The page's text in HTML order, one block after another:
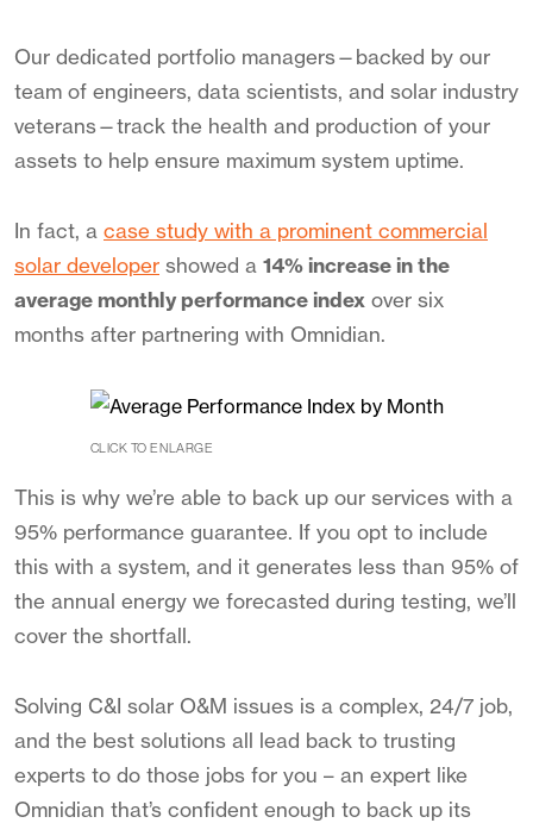
Our dedicated portfolio managers—backed by our
team of engineers, data scientists, and solar industry
veterans—track the health and production of your
assets to help ensure maximum system uptime.
In fact, a case study with a prominent commercial
solar developer showed a 14% increase in the
average monthly performance index over six
months after partnering with Omnidian.
CLICK TO ENLARGE
This is why we’re able to back up our services with a
95% performance guarantee. If you opt to include
this with a system, and it generates less than 95% of
the annual energy we forecasted during testing, we’ll
cover the shortfall.
Solving C&I solar O&M issues is a complex, 24/7 job,
and the best solutions all lead back to trusting
experts to do those jobs for you – an expert like
Omnidian that’s confident enough to back up its